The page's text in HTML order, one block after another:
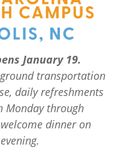
January 19.
transportation
daily refreshments
Monday through
dinner on